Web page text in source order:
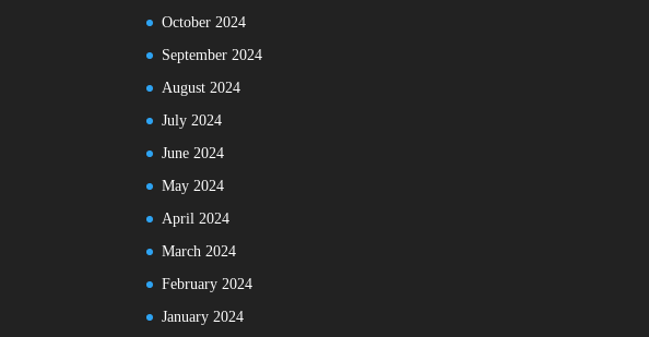
October 2024
September 2024
August 2024
July 2024
June 2024
May 2024
April 2024
March 2024
February 2024
January 2024